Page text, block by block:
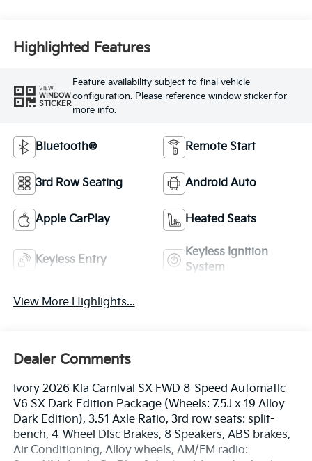
Highlighted Features
VIEW
WINDOW
STICKER
Feature availability subject to final vehicle
configuration. Please reference window sticker for
more info.
Bluetooth® Remote Start
3rd Row Seating Android Auto
Apple CarPlay Heated Seats
Keyless Entry
Keyless Ignition
System
View More Highlights...
Dealer Comments
Ivory 2026 Kia Carnival SX FWD 8-Speed Automatic
V6 SX Dark Edition Package (Wheels: 7.5J x 19 Alloy
Dark Edition), 3.51 Axle Ratio, 3rd row seats: split-
bench, 4-Wheel Disc Brakes, 8 Speakers, ABS brakes,
Air Conditioning, Alloy wheels, AM/FM radio: